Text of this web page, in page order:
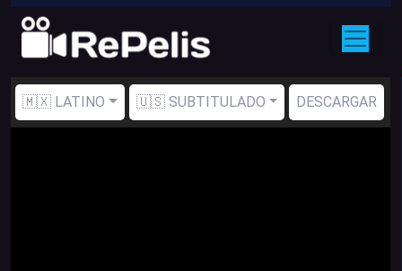
🇲🇽 LATINO 🇺🇸 SUBTITULADO DESCARGAR